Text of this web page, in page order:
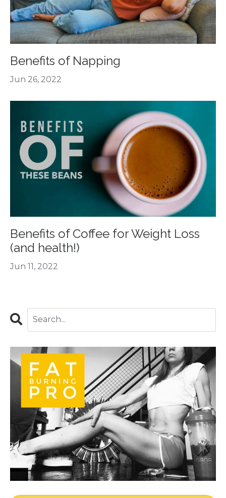
Benefits of Napping
Jun 26, 2022
Benefits of Coffee for Weight Loss
(and health!)
Jun 11, 2022